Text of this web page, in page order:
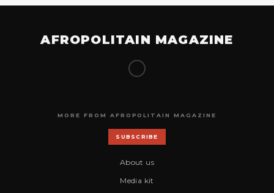
AFROPOLITAIN MAGAZINE
MORE FROM AFROPOLITAIN MAGAZINE
SUBSCRIBE
About us
Media kit